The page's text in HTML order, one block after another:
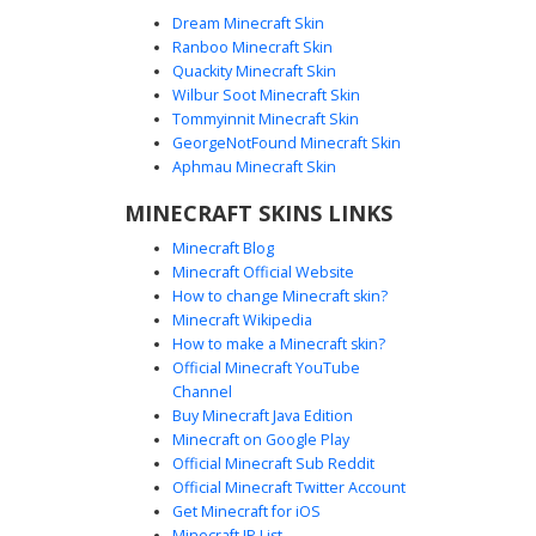
Red-Eyed Frisk in Striped Sweater
This Undertale-inspired Minecraft skin features a unique
eyes and a vibrant blue sweater with distinct horizontal
dark pants, perfect for players looking for a Frisk skin with
a subtle evil or corrupted aesthetic. Ideal for roleplay and
themed servers.
Frisk Undertale Skin with Pink and
Blue Stripes
Dream Minecraft Skin
Ranboo Minecraft Skin
Quackity Minecraft Skin
Wilbur Soot Minecraft Skin
Tommyinnit Minecraft Skin
GeorgeNotFound Minecraft Skin
Aphmau Minecraft Skin
MINECRAFT SKINS LINKS
Minecraft Blog
Minecraft Official Website
How to change Minecraft skin?
Minecraft Wikipedia
How to make a Minecraft skin?
Official Minecraft YouTube
Channel
Buy Minecraft Java Edition
Minecraft on Google Play
Official Minecraft Sub Reddit
Official Minecraft Twitter Account
Get Minecraft for iOS